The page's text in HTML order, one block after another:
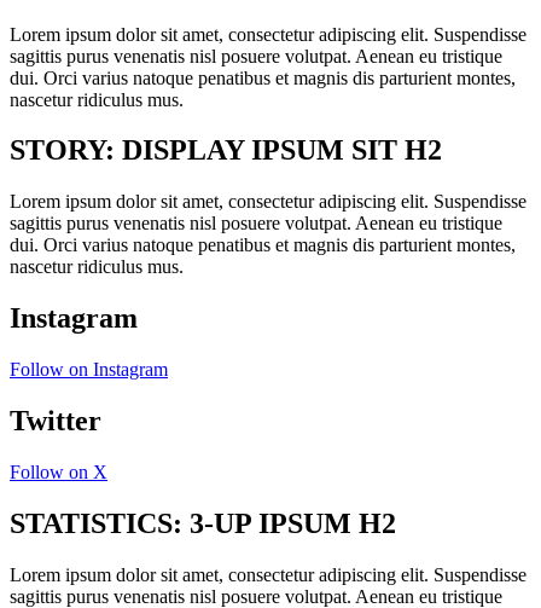
Lorem ipsum dolor sit amet, consectetur adipiscing elit. Suspendisse
sagittis purus venenatis nisl posuere volutpat. Aenean eu tristique
dui. Orci varius natoque penatibus et magnis dis parturient montes,
nascetur ridiculus mus.
STORY: DISPLAY IPSUM SIT H2
Lorem ipsum dolor sit amet, consectetur adipiscing elit. Suspendisse
sagittis purus venenatis nisl posuere volutpat. Aenean eu tristique
dui. Orci varius natoque penatibus et magnis dis parturient montes,
nascetur ridiculus mus.
Instagram
Follow on Instagram
Twitter
Follow on X
STATISTICS: 3-UP IPSUM H2
Lorem ipsum dolor sit amet, consectetur adipiscing elit. Suspendisse
sagittis purus venenatis nisl posuere volutpat. Aenean eu tristique